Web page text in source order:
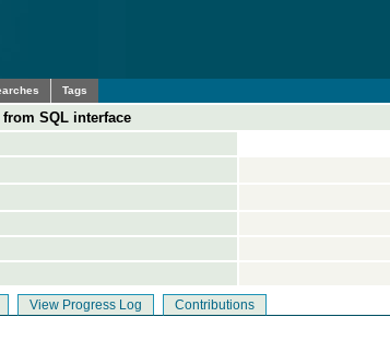
Tags
SQL interface
View Progress Log Contributions